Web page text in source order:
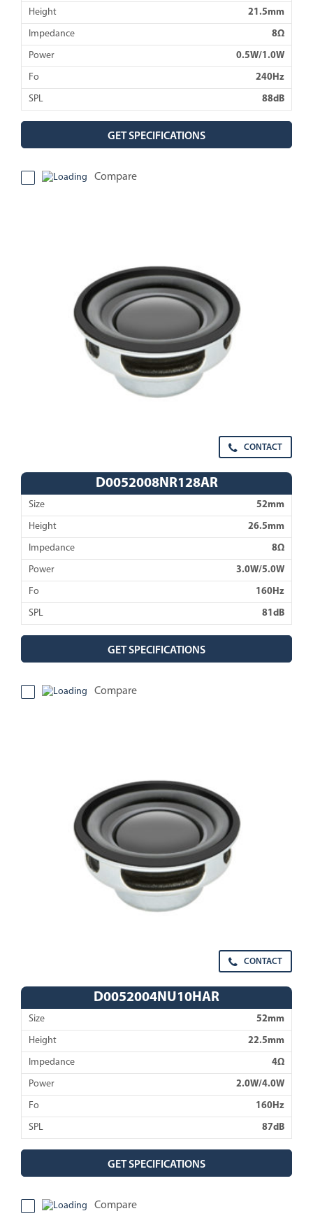
Height 21.5mm
Impedance 8Ω
Power 0.5W/1.0W
Fo 240Hz
SPL 88dB
GET SPECIFICATIONS
Compare
CONTACT
D0052008NR128AR
Size 52mm
Height 26.5mm
Impedance 8Ω
Power 3.0W/5.0W
Fo 160Hz
SPL 81dB
GET SPECIFICATIONS
Compare
CONTACT
D0052004NU10HAR
Size 52mm
Height 22.5mm
Impedance 4Ω
Power 2.0W/4.0W
Fo 160Hz
SPL 87dB
GET SPECIFICATIONS
Compare